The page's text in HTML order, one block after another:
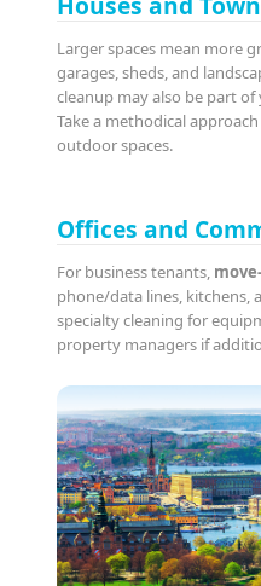
Larger spaces mean more
garages, sheds, and
cleanup may also be part
Take a methodical
outdoor spaces.
Offices and
For business tenants,
phone/data lines, kitchens,
specialty cleaning for
property managers if